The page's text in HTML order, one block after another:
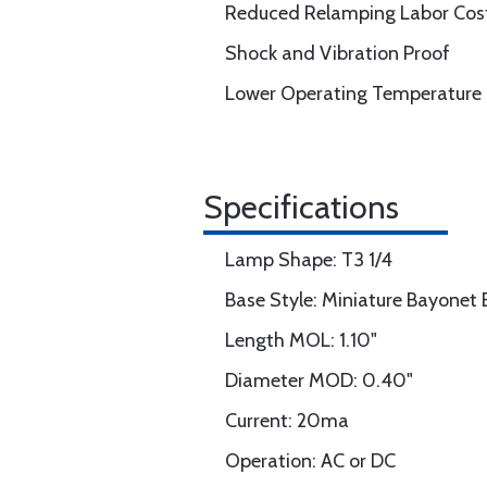
Reduced Relamping Labor
Shock and Vibration Proof
Lower Operating Temperature
Specifications
Lamp Shape: T3 1/4
Base Style: Miniature Bayonet
Length MOL: 1.10"
Diameter MOD: 0.40"
Current: 20ma
Operation: AC or DC